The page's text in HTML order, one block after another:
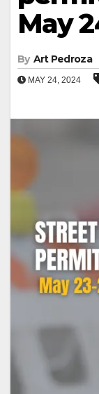
May
By Art Pedroza
MAY 24, 2024